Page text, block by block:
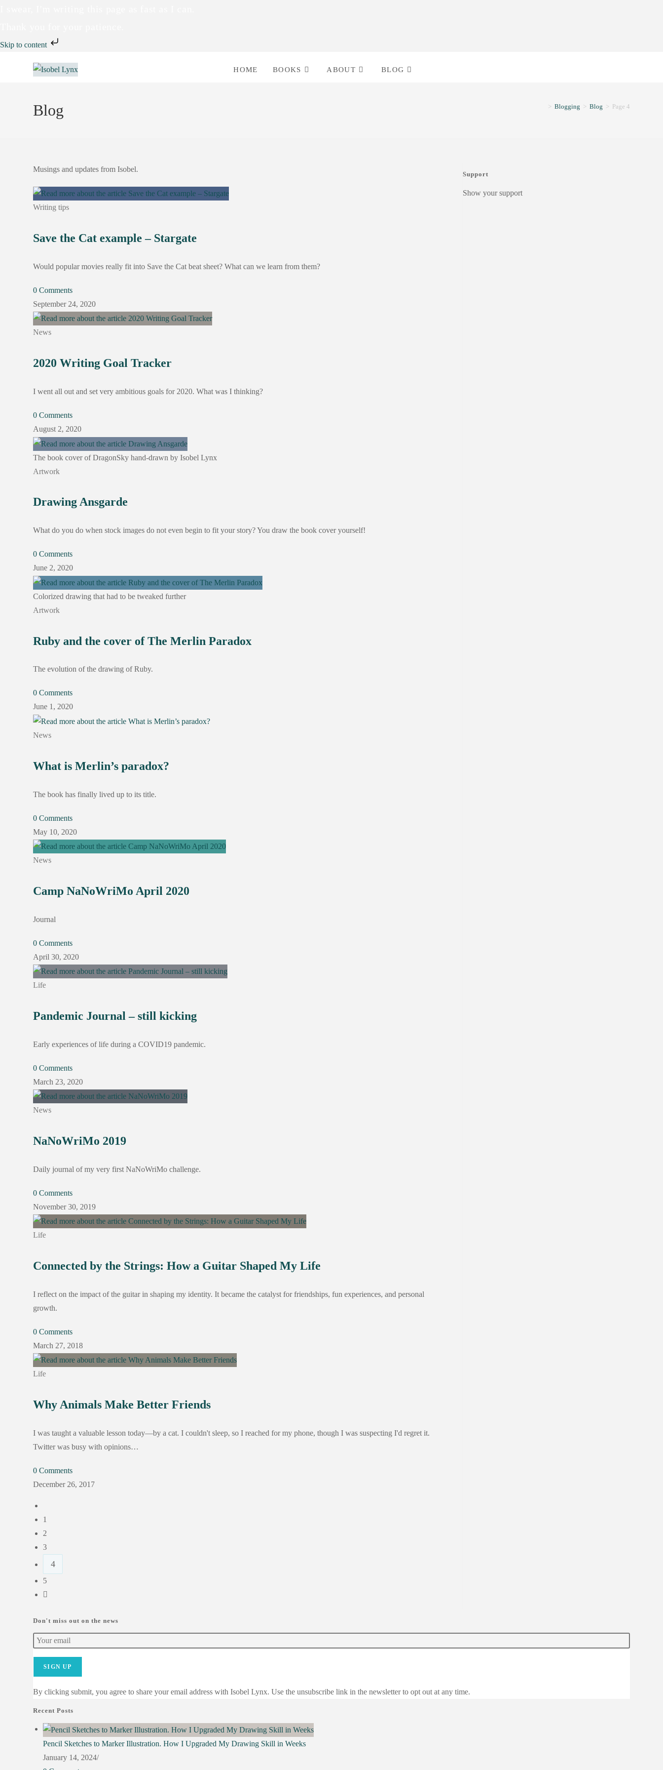
Skip to content
HOME BOOKS ABOUT BLOG
Blog > Blogging > Blog > Page 4
Musings and updates from Isobel.
Writing tips
Save the Cat example – Stargate
Would popular movies really fit into Save the Cat beat sheet? What can we learn from them?
0 Comments
September 24, 2020
News
2020 Writing Goal Tracker
I went all out and set very ambitious goals for 2020. What was I thinking?
0 Comments
August 2, 2020
The book cover of DragonSky hand-drawn by Isobel Lynx
Artwork
Drawing Ansgarde
What do you do when stock images do not even begin to fit your story? You draw the book cover yourself!
0 Comments
June 2, 2020
Colorized drawing that had to be tweaked further
Artwork
Ruby and the cover of The Merlin Paradox
The evolution of the drawing of Ruby.
0 Comments
June 1, 2020
News
What is Merlin’s paradox?
The book has finally lived up to its title.
0 Comments
May 10, 2020
News
Camp NaNoWriMo April 2020
Journal
0 Comments
April 30, 2020
Life
Pandemic Journal – still kicking
Early experiences of life during a COVID19 pandemic.
0 Comments
March 23, 2020
News
NaNoWriMo 2019
Daily journal of my very first NaNoWriMo challenge.
0 Comments
November 30, 2019
Life
Connected by the Strings: How a Guitar Shaped My Life
I reflect on the impact of the guitar in shaping my identity. It became the catalyst for friendships, fun experiences, and personal
growth.
0 Comments
March 27, 2018
Life
Why Animals Make Better Friends
I was taught a valuable lesson today—by a cat. I couldn't sleep, so I reached for my phone, though I was suspecting I'd regret it.
Twitter was busy with opinions…
0 Comments
December 26, 2017
1
2
3
4
5
Support
Show your support
Don't miss out on the news
SIGN UP
By clicking submit, you agree to share your email address with Isobel Lynx. Use the unsubscribe link in the newsletter to opt out at any time.
Recent Posts
Pencil Sketches to Marker Illustration. How I Upgraded My Drawing Skill in Weeks
January 14, 2024/